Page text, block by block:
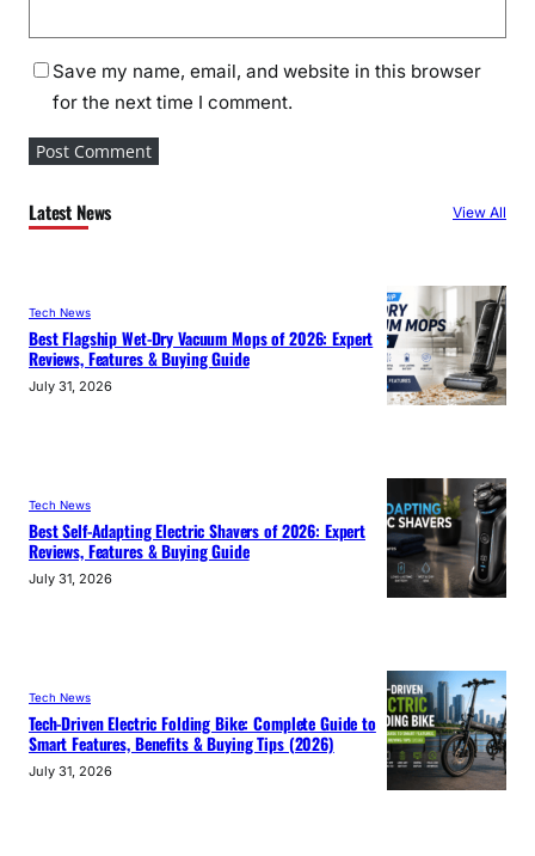
Save my name, email, and website in this browser
for the next time I comment.
Latest News View All
Tech News
Best Flagship Wet-Dry Vacuum Mops of 2026: Expert
Reviews, Features & Buying Guide
July 31, 2026
Tech News
Best Self-Adapting Electric Shavers of 2026: Expert
Reviews, Features & Buying Guide
July 31, 2026
Tech News
Tech-Driven Electric Folding Bike: Complete Guide to
Smart Features, Benefits & Buying Tips (2026)
July 31, 2026